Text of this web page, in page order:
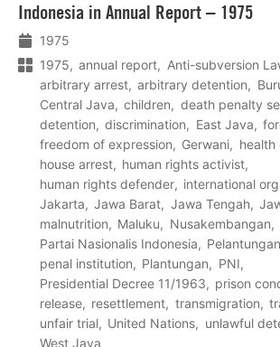
Indonesia in Annual Report – 1975
1975
1975
annual report
Anti-subversion
arbitrary arrest
arbitrary detention
Central Java
children
death penalty
detention
discrimination East Java
freedom of expression
Gerwani
health
house arrest
human rights activist
human rights defender
international
Jakarta
Jawa Barat Jawa Tengah
malnutrition
Maluku
Nusakembangan
Partai Nasionalis Indonesia
Pelantungan
penal institution
Plantungan
PNI
Presidential Decree 11/1963
prison
release
resettlement transmigration
unfair trial
United Nations
unlawful
West Java
meer